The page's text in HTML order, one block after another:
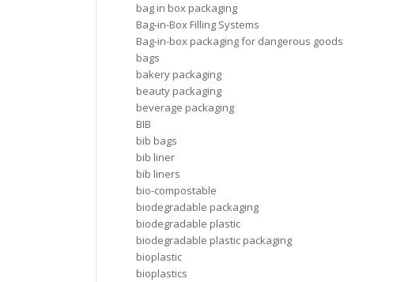
bag in box packaging
Bag-in-Box Filling Systems
Bag-in-box packaging for dangerous goods
bags
bakery packaging
beauty packaging
beverage packaging
BIB
bib bags
bib liner
bib liners
bio-compostable
biodegradable packaging
biodegradable plastic
biodegradable plastic packaging
bioplastic
bioplastics